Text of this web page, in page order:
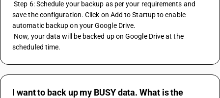
Step 6: Schedule your backup as per your requirements and
save the configuration. Click on Add to Startup to enable
automatic backup on your Google Drive.
scheduled time.
I want to back up my BUSY data. What is the